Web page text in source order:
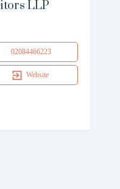
LLP
02084466223
Website